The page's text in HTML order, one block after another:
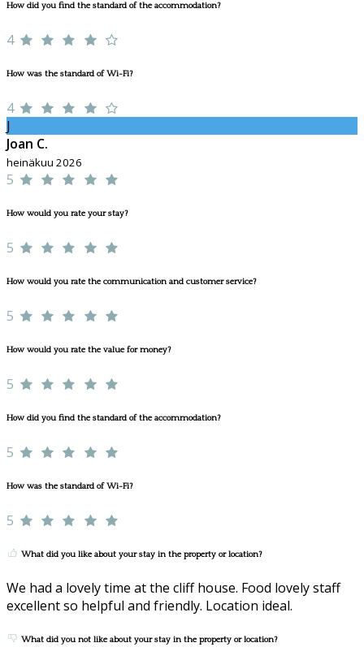
How did you find the standard of the accommodation?
4
How was the standard of Wi-Fi?
4
J
Joan C.
heinäkuu 2026
5
How would you rate your stay?
5
How would you rate the communication and customer service?
5
How would you rate the value for money?
5
How did you find the standard of the accommodation?
5
How was the standard of Wi-Fi?
5
What did you like about your stay in the property or location?
We had a lovely time at the cliff house. Food lovely staff
excellent so helpful and friendly. Location ideal.
What did you not like about your stay in the property or location?